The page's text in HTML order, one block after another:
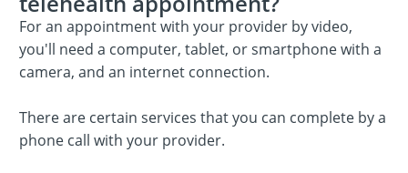
For an appointment with your provider by video,
you'll need a computer, tablet, or smartphone with a
camera, and an internet connection.
There are certain services that you can complete by a
phone call with your provider.